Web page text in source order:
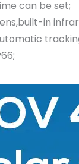
can be set;
in